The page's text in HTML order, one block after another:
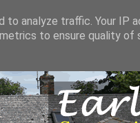
analyze traffic. Your IP
to ensure quality of